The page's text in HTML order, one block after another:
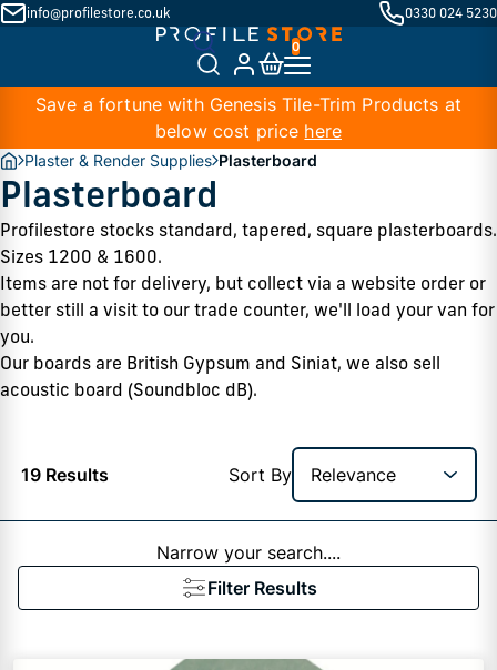
info@profilestore.co.uk 0330 024 5230
Save a fortune with Genesis Tile-Trim Products at
below cost price here
Plaster & Render Supplies Plasterboard
Plasterboard
Profilestore stocks standard, tapered, square plasterboards.
Sizes 1200 & 1600.
Items are not for delivery, but collect via a website order or
better still a visit to our trade counter, we'll load your van for
you.
Our boards are British Gypsum and Siniat, we also sell
acoustic board (Soundbloc dB).
19 Results Sort By
Narrow your search....
Filter Results